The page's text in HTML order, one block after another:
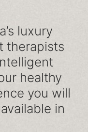
luxury
therapists
healthy
you will
in